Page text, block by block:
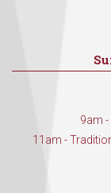
9am
11am -